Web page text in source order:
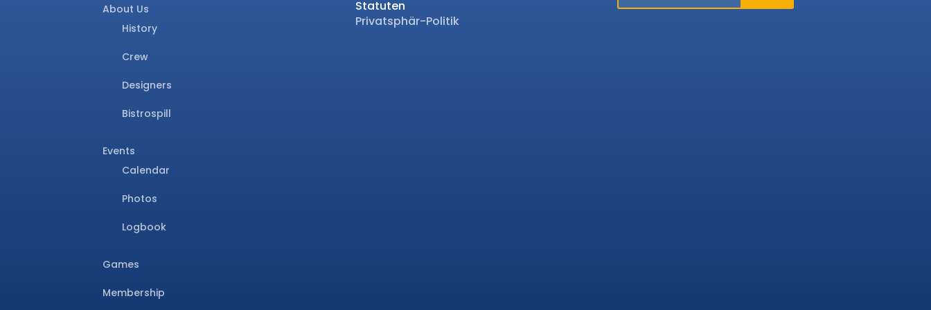
About Us
History
Crew
Designers
Bistrospill
Events
Calendar
Photos
Logbook
Games
Membership
Statuten
Privatsphär-Politik